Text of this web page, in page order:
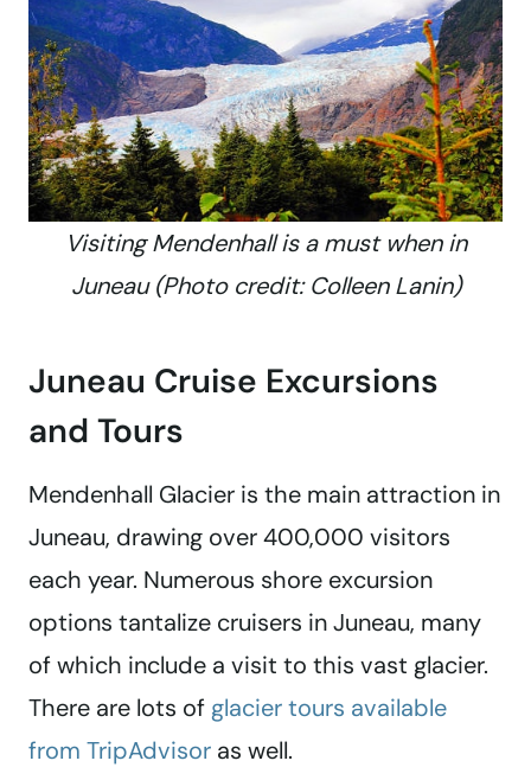
Visiting Mendenhall is a must when in
Juneau (Photo credit: Colleen Lanin)
Juneau Cruise Excursions
and Tours
Mendenhall Glacier is the main attraction in
Juneau, drawing over 400,000 visitors
each year. Numerous shore excursion
options tantalize cruisers in Juneau, many
of which include a visit to this vast glacier.
There are lots of glacier tours available
from TripAdvisor as well.